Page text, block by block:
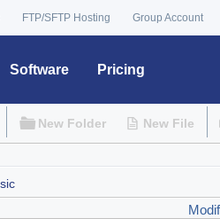
FTP/SFTP Hosting Group Account
Software Pricing
New Folder New File